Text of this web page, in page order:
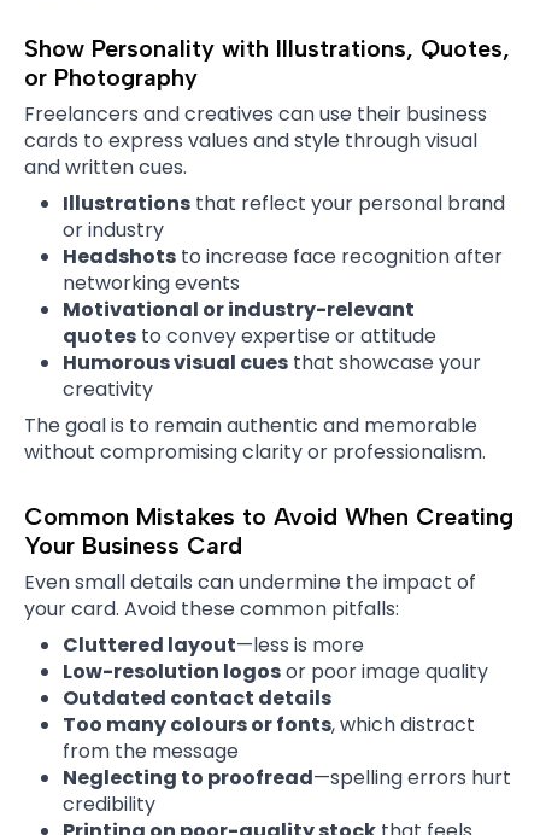
Show Personality with Illustrations, Quotes,
or Photography
Freelancers and creatives can use their business
cards to express values and style through visual
and written cues.
Illustrations that reflect your personal brand
or industry
Headshots to increase face recognition after
networking events
Motivational or industry-relevant
quotes to convey expertise or attitude
Humorous visual cues that showcase your
creativity
The goal is to remain authentic and memorable
without compromising clarity or professionalism.
Common Mistakes to Avoid When Creating
Your Business Card
Even small details can undermine the impact of
your card. Avoid these common pitfalls:
Cluttered layout—less is more
Low-resolution logosor poor image quality
Outdated contact details
Too many colours or fonts, which distract
from the message
Neglecting to proofread—spelling errors hurt
credibility